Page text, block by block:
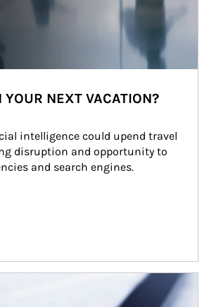
NEXT VACATION?
intelligence could upend travel
disruption and opportunity to
and search engines.